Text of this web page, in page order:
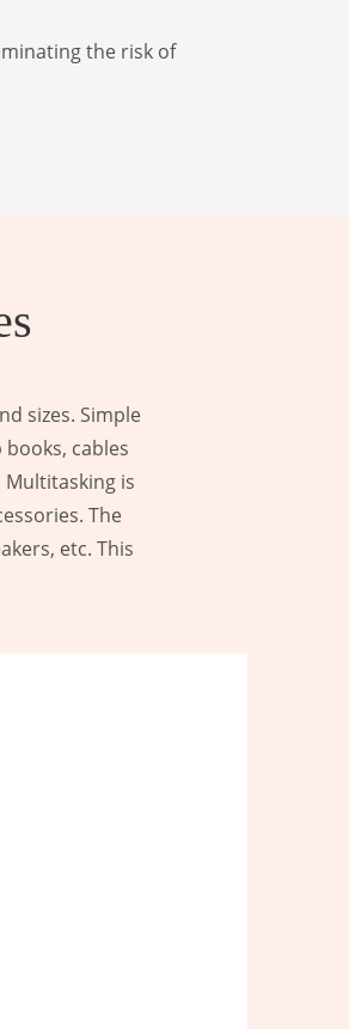
the risk of
sizes. Simple
cables
is
The
etc. This